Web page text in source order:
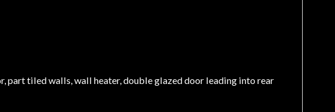
part tiled walls, wall heater, double glazed door leading into rear